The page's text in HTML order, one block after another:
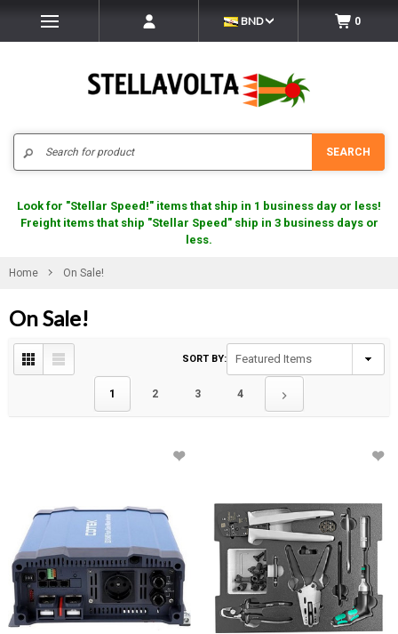
BND 0
SEARCH
Look for "Stellar Speed!" items that ship in 1 business day or less!
Freight items that ship "Stellar Speed" ship in 3 business days or
less.
Home On Sale!
On Sale!
1 2 3 4
SORT BY: